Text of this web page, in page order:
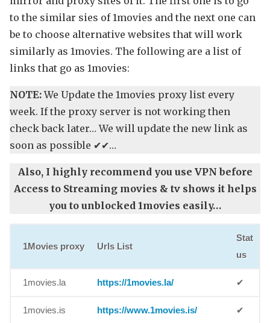
to the similar sies of 1movies and the next one can
be to choose alternative websites that will work
similarly as 1movies. The following are a list of
links that go as 1movies:
NOTE:We Update the 1movies proxy list every
week. If the proxy server is not working then
check back later… We will update the new link as
soon as possible ✔✔…
Also, I highly recommend you use VPN before
Access to Streaming movies & tv shows it helps
you to unblocked 1movies easily…
1Movies proxy Urls List
Stat
us
1movies.la https://1movies.la/ ✔
1movies.is https://www.1movies.is/ ✔